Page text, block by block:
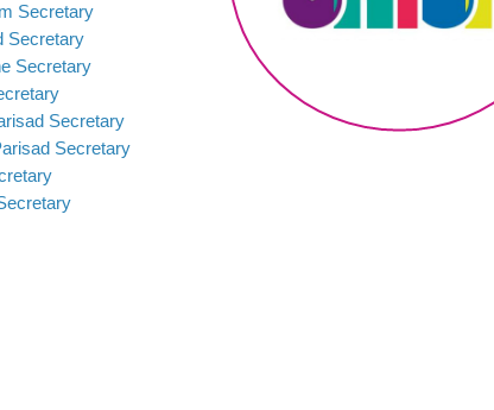
Secretary
Secretary
Secretary
Secretary
Secretary